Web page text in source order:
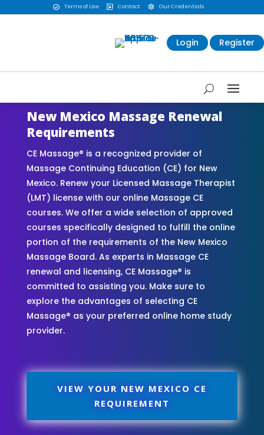
 Terms of Use  Contact  Our Credentials
Login Register
New Mexico Massage Renewal
Requirements
CE Massage® is a recognized provider of
Massage Continuing Education (CE) for New
Mexico. Renew your Licensed Massage Therapist
(LMT) license with our online Massage CE
courses. We offer a wide selection of approved
courses specifically designed to fulfill the online
portion of the requirements of the New Mexico
Massage Board. As experts in Massage CE
renewal and licensing, CE Massage® is
committed to assisting you. Make sure to
explore the advantages of selecting CE
Massage® as your preferred online home study
provider.
VIEW YOUR NEW MEXICO CE
REQUIREMENT